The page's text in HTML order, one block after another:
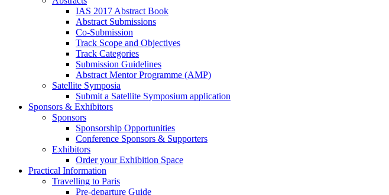
IAS 2017 Abstract Book
Abstract Submissions
Co-Submission
Track Scope and Objectives
Track Categories
Submission Guidelines
Abstract Mentor Programme (AMP)
Satellite Symposia
Submit a Satellite Symposium application
Sponsors & Exhibitors
Sponsors
Sponsorship Opportunities
Conference Sponsors & Supporters
Exhibitors
Order your Exhibition Space
Practical Information
Travelling to Paris
Pre-departure Guide